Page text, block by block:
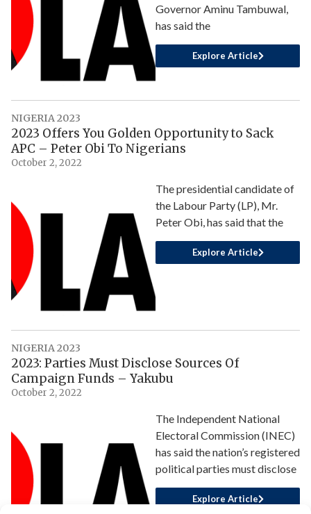
Governor Aminu Tambuwal,
has said the
Explore Article
NIGERIA 2023
2023 Offers You Golden Opportunity to Sack
APC – Peter Obi To Nigerians
October 2, 2022
The presidential candidate of
the Labour Party (LP), Mr.
Peter Obi, has said that the
Explore Article
NIGERIA 2023
2023: Parties Must Disclose Sources Of
Campaign Funds – Yakubu
October 2, 2022
The Independent National
Electoral Commission (INEC)
has said the nation’s registered
political parties must disclose
Explore Article